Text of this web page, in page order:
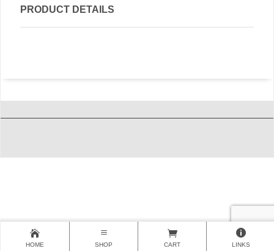
PRODUCT DETAILS
HOME SHOP CART LINKS